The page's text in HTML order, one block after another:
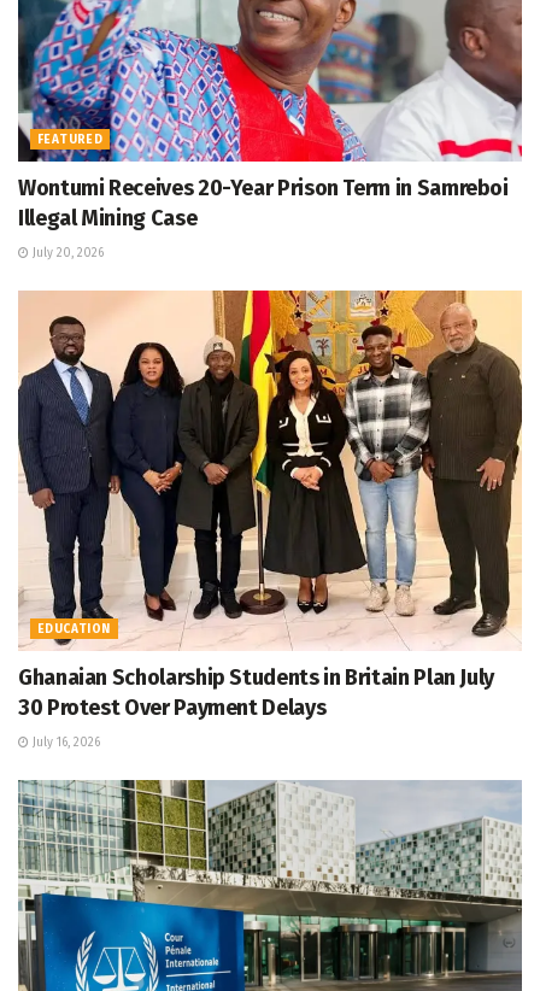
FEATURED
Wontumi Receives 20-Year Prison Term in Samreboi
Illegal Mining Case
July 20, 2026
EDUCATION
Ghanaian Scholarship Students in Britain Plan July
30 Protest Over Payment Delays
July 16, 2026